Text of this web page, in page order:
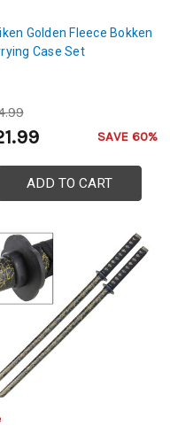
Golden Fleece Bokken
Case Set
SAVE 60%
ADD TO CART